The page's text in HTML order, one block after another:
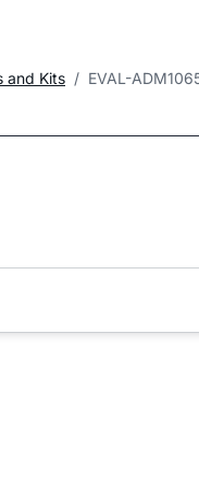
and Kits EVAL-